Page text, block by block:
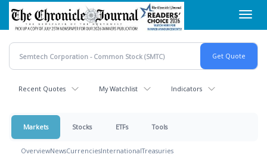
Skip
main
content
Recent Quotes My Watchlist Indicators
Markets Stocks ETFs Tools
OverviewNewsCurrenciesInternationalTreasuries